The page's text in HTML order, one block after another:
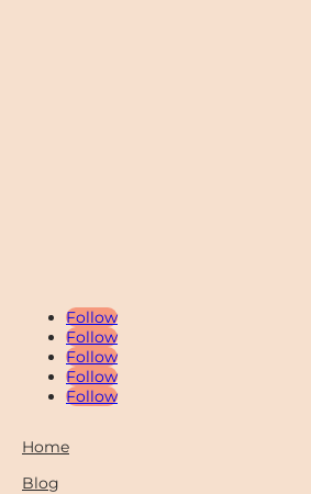
Home
Blog
Follow
Follow
Follow
Follow
Follow